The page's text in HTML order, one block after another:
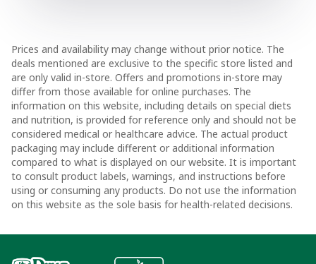
Prices and availability may change without prior notice. The
deals mentioned are exclusive to the specific store listed and
are only valid in-store. Offers and promotions in-store may
differ from those available for online purchases. The
information on this website, including details on special diets
and nutrition, is provided for reference only and should not be
considered medical or healthcare advice. The actual product
packaging may include different or additional information
compared to what is displayed on our website. It is important
to consult product labels, warnings, and instructions before
using or consuming any products. Do not use the information
on this website as the sole basis for health-related decisions.